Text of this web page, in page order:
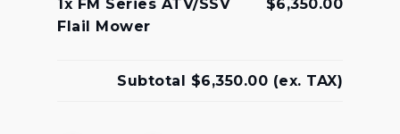
1x FM Series ATV/SSV
Flail Mower
$6,350.00
Subtotal $6,350.00 (ex. TAX)